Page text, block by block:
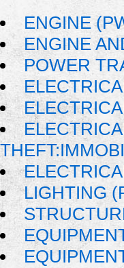
ENGINE
ENGINE
POWER
LIGHTING